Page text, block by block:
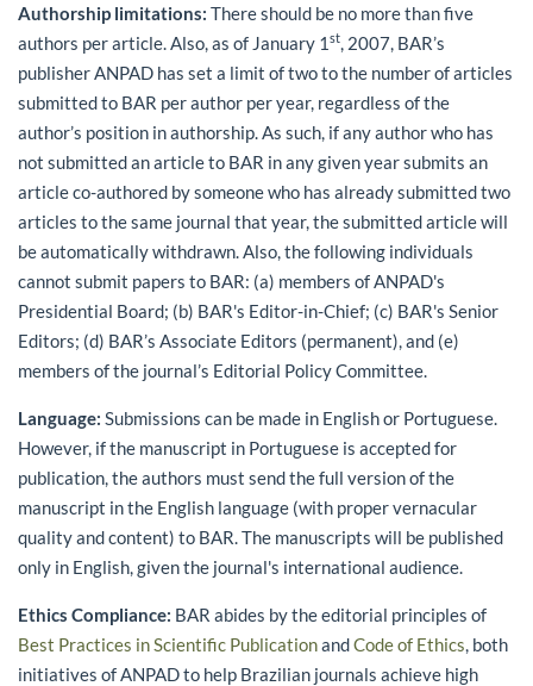
Authorship limitations: There should be no more than five
authors per article. Also, as of January 1 st , 2007, BAR’s
publisher ANPAD has set a limit of two to the number of articles
submitted to BAR per author per year, regardless of the
author’s position in authorship. As such, if any author who has
not submitted an article to BAR in any given year submits an
article co-authored by someone who has already submitted two
articles to the same journal that year, the submitted article will
be automatically withdrawn. Also, the following individuals
cannot submit papers to BAR: (a) members of ANPAD's
Presidential Board; (b) BAR's Editor-in-Chief; (c) BAR's Senior
Editors; (d) BAR’s Associate Editors (permanent), and (e)
members of the journal’s Editorial Policy Committee.
Language: Submissions can be made in English or Portuguese.
However, if the manuscript in Portuguese is accepted for
publication, the authors must send the full version of the
manuscript in the English language (with proper vernacular
quality and content) to BAR. The manuscripts will be published
only in English, given the journal's international audience.
Ethics Compliance: BAR abides by the editorial principles of
Best Practices in Scientific PublicationandCode of Ethics , both
initiatives of ANPAD to help Brazilian journals achieve high